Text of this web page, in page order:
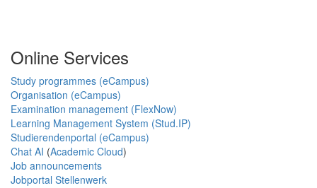
Online Services
Study programmes (eCampus)
Organisation (eCampus)
Examination management (FlexNow)
Learning Management System (Stud.IP)
Studierendenportal (eCampus)
Chat AI (Academic Cloud)
Job announcements
Jobportal Stellenwerk